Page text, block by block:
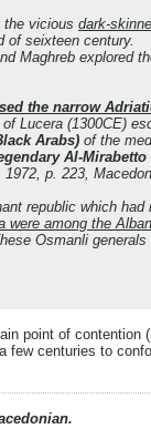
the vicious dark-
of seixteen century.
Maghreb explored
the narrow
Lucera (1300CE)
Arabs) of the
Al-Mirabetto
p. 223,
republic which
among the
Osmanli
point of contention
few centuries to